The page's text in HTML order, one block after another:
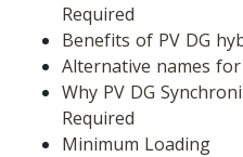
Required
Benefits of PV DG
Alternative names
Why PV DG
Required
Minimum Loading